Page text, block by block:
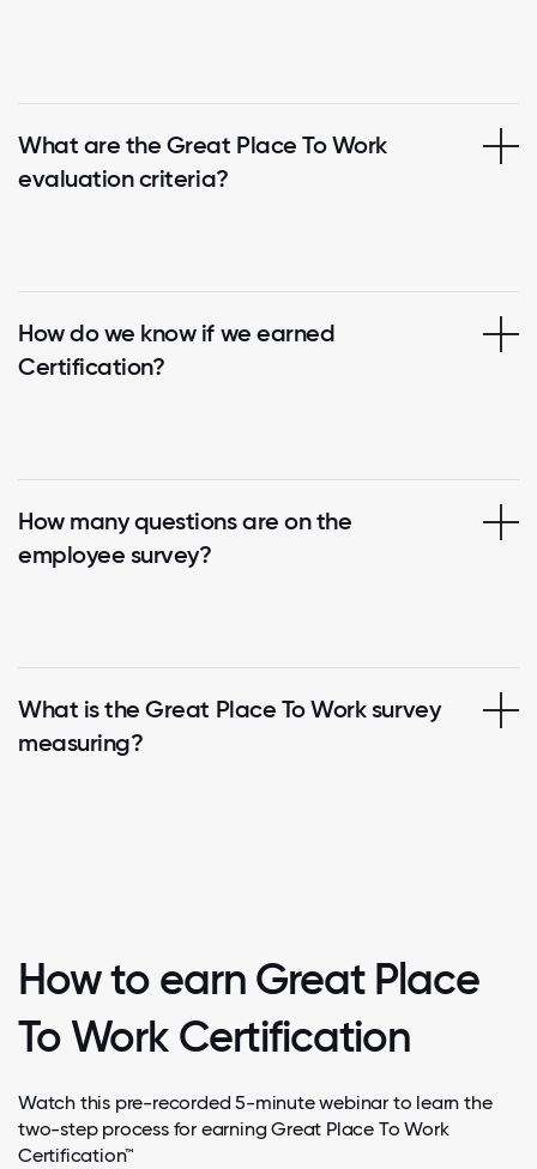
What are the Great Place To Work
evaluation criteria?
How do we know if we earned
Certification?
How many questions are on the
employee survey?
What is the Great Place To Work survey
measuring?
How to earn Great Place
To Work Certification
Watch this pre-recorded 5-minute webinar to learn the
two-step process for earning Great Place To Work
Certification™